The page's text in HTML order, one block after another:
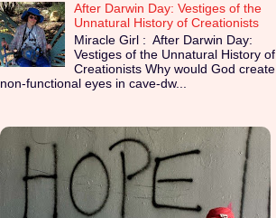
After Darwin Day: Vestiges of the
Unnatural History of Creationists
Miracle Girl : After Darwin Day:
Vestiges of the Unnatural History of
Creationists Why would God create
non-functional eyes in cave-dw...